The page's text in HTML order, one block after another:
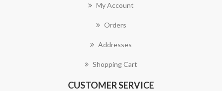
My Account
Orders
Addresses
Shopping Cart
CUSTOMER SERVICE